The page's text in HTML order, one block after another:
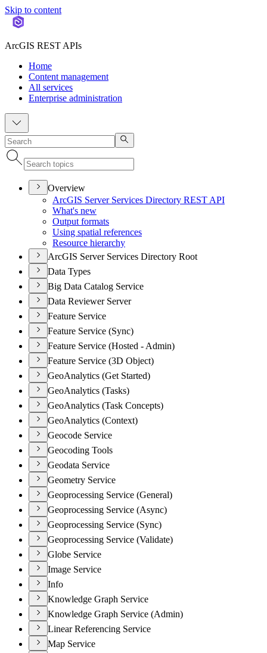
Skip to content
ArcGIS REST APIs
Home
Content management
All services
Enterprise administration
Overview
ArcGIS Server Services Directory REST API
What's new
Output formats
Using spatial references
Resource hierarchy
ArcGIS Server Services Directory Root
Data Types
Big Data Catalog Service
Data Reviewer Server
Feature Service
Feature Service (Sync)
Feature Service (Hosted - Admin)
Feature Service (3D Object)
GeoAnalytics (Get Started)
GeoAnalytics (Tasks)
GeoAnalytics (Task Concepts)
GeoAnalytics (Context)
Geocode Service
Geocoding Tools
Geodata Service
Geometry Service
Geoprocessing Service (General)
Geoprocessing Service (Async)
Geoprocessing Service (Sync)
Geoprocessing Service (Validate)
Globe Service
Image Service
Info
Knowledge Graph Service
Knowledge Graph Service (Admin)
Linear Referencing Service
Map Service